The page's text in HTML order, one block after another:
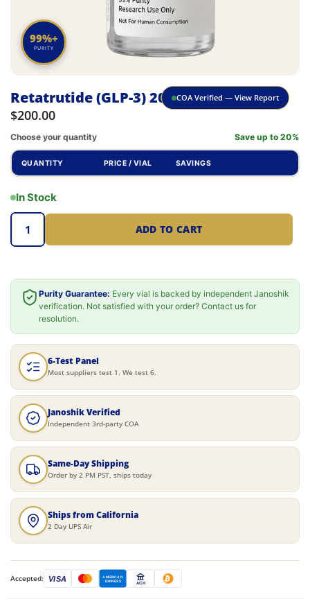
99%+
PURITY
COA Verified — View Report
Retatrutide (GLP-3) 20mg
$200.00
Choose your quantity Save up to 20%
QUANTITY PRICE / VIAL SAVINGS
In Stock
ADD TO CART
Purity Guarantee: Every vial is backed by independent Janoshik
verification. Not satisfied with your order? Contact us for
resolution.
6-Test Panel
Most suppliers test 1. We test 6.
Janoshik Verified
Independent 3rd-party COA
Same-Day Shipping
Order by 2 PM PST, ships today
Ships from California
2 Day UPS Air
Accepted: VISA AMERICAN
EXPRESS ACH